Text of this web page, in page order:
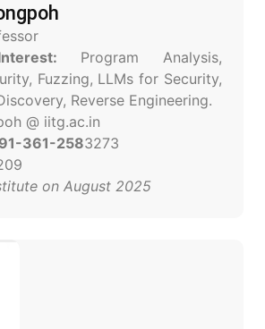
Program Analysis,
Fuzzing, LLMs for Security,
Reverse Engineering.
@ iitg.ac.in
361-2583273
on August 2025